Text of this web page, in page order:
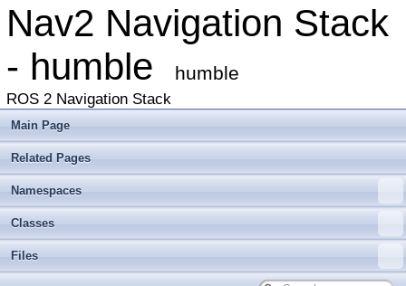
Nav2 Navigation Stack
- humble
humble
ROS 2 Navigation Stack
Main Page
Related Pages
Namespaces
Classes
Files